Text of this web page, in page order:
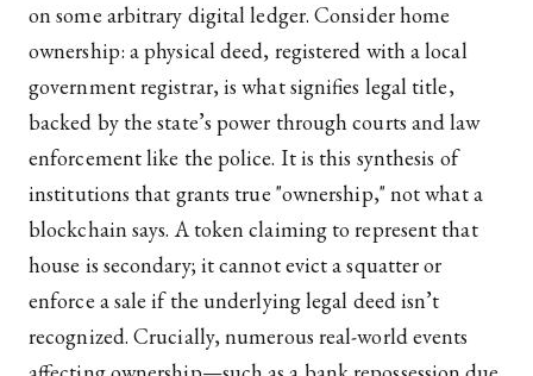
on some arbitrary digital ledger. Consider home
ownership: a physical deed, registered with a local
government registrar, is what signifies legal title,
backed by the state’s power through courts and law
enforcement like the police. It is this synthesis of
institutions that grants true "ownership," not what a
blockchain says. A token claiming to represent that
house is secondary; it cannot evict a squatter or
enforce a sale if the underlying legal deed isn’t
recognized. Crucially, numerous real-world events